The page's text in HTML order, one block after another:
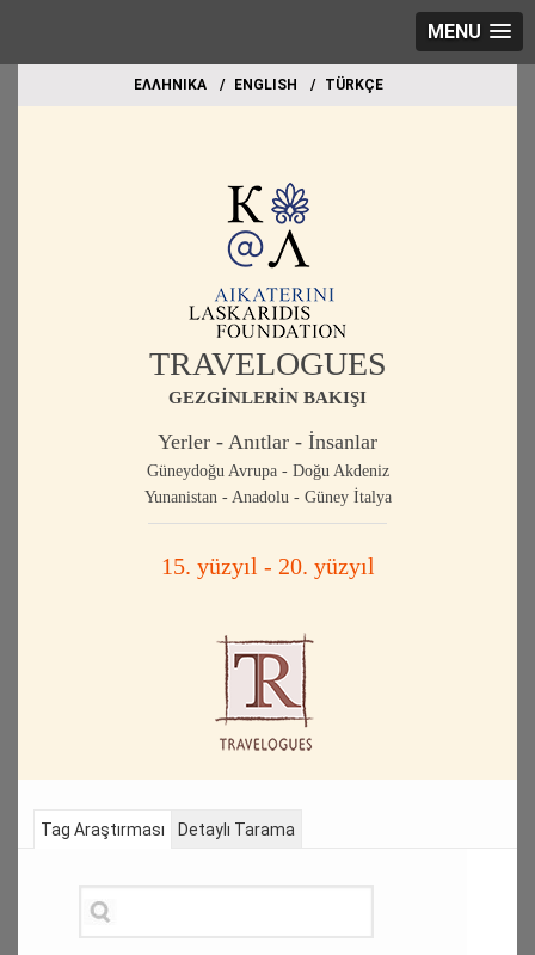
MENU
EΛΛΗΝΙΚΑ ΕΝGLISH TÜRKÇE
TRAVELOGUES
GEZGİNLERİN BAKIŞI
Yerler - Anıtlar - İnsanlar
Güneydoğu Avrupa - Doğu Akdeniz
Yunanistan - Anadolu - Güney İtalya
15. yüzyıl - 20. yüzyıl
Tag Araştırması Detaylı Tarama